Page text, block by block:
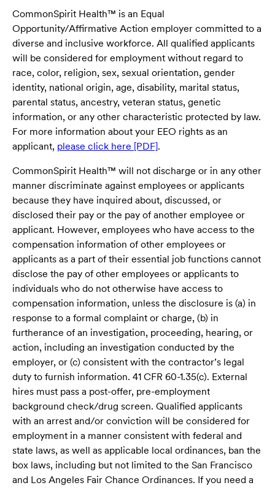
CommonSpirit Health™ is an Equal
Opportunity/Affirmative Action employer committed to a
diverse and inclusive workforce. All qualified applicants
will be considered for employment without regard to
race, color, religion, sex, sexual orientation, gender
identity, national origin, age, disability, marital status,
parental status, ancestry, veteran status, genetic
information, or any other characteristic protected by law.
For more information about your EEO rights as an
applicant, please click here [PDF].
CommonSpirit Health™ will not discharge or in any other
manner discriminate against employees or applicants
because they have inquired about, discussed, or
disclosed their pay or the pay of another employee or
applicant. However, employees who have access to the
compensation information of other employees or
applicants as a part of their essential job functions cannot
disclose the pay of other employees or applicants to
individuals who do not otherwise have access to
compensation information, unless the disclosure is (a) in
response to a formal complaint or charge, (b) in
furtherance of an investigation, proceeding, hearing, or
action, including an investigation conducted by the
employer, or (c) consistent with the contractor’s legal
duty to furnish information. 41 CFR 60-1.35(c). External
hires must pass a post-offer, pre-employment
background check/drug screen. Qualified applicants
with an arrest and/or conviction will be considered for
employment in a manner consistent with federal and
state laws, as well as applicable local ordinances, ban the
box laws, including but not limited to the San Francisco
and Los Angeles Fair Chance Ordinances. If you need a